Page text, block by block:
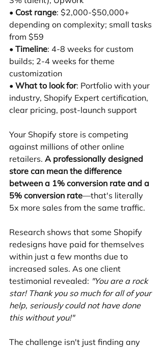
• Cost range: $2,000-$50,000+
depending on complexity; small tasks
from $59
• Timeline: 4-8 weeks for custom
builds; 2-4 weeks for theme
customization
• What to look for: Portfolio with your
industry, Shopify Expert certification,
clear pricing, post-launch support
Your Shopify store is competing
against millions of other online
retailers. A professionally designed
store can mean the difference
between a 1% conversion rate and a
5% conversion rate—that's literally
5x more sales from the same traffic.
Research shows that some Shopify
redesigns have paid for themselves
within just a few months due to
increased sales. As one client
testimonial revealed: "You are a rock
star! Thank you so much for all of your
help, seriously could not have done
this without you!"
The challenge isn't just finding any